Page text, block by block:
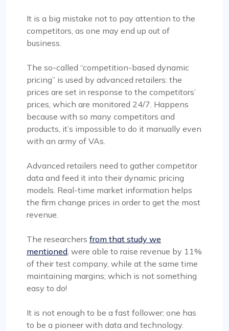
It is a big mistake not to pay attention to the
competitors, as one may end up out of
business.
The so-called “competition-based dynamic
pricing” is used by advanced retailers: the
prices are set in response to the competitors’
prices, which are monitored 24/7. Happens
because with so many competitors and
products, it’s impossible to do it manually even
with an army of VAs.
Advanced retailers need to gather competitor
data and feed it into their dynamic pricing
models. Real-time market information helps
the firm change prices in order to get the most
revenue.
The researchers from that study we
mentioned, were able to raise revenue by 11%
of their test company, while at the same time
maintaining margins; which is not something
easy to do!
It is not enough to be a fast follower; one has
to be a pioneer with data and technology.